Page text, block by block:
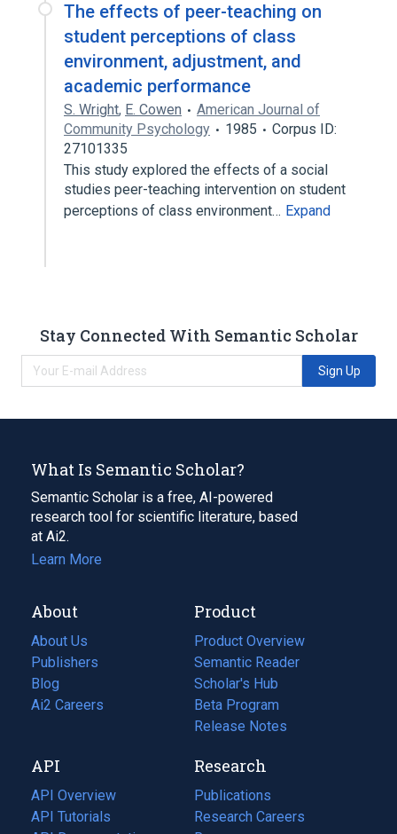
The effects of peer-teaching on
student perceptions of class
environment, adjustment, and
academic performance
S. Wright, E. Cowen
American Journal of
Community Psychology
1985
Corpus ID:
27101335
This study explored the effects of a social
studies peer-teaching intervention on student
perceptions of class environment… Expand
Stay Connected With Semantic Scholar
Sign Up
What Is Semantic Scholar?
Semantic Scholar is a free, AI-powered
research tool for scientific literature, based
at Ai2.
Learn More
About
About Us
Publishers
Blog
(opens
in
tab)
Ai2 Careers
(opens
new
tab)
Product
Product Overview
Semantic Reader
Scholar's Hub
Beta Program
Release Notes
API
API Overview
API Tutorials
Research
Publications
(opens
in
Research Careers
(opens